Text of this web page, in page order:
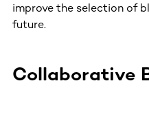
improve the selection of
future.
Collaborative